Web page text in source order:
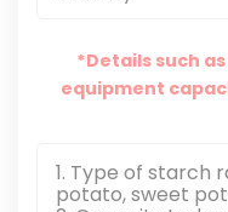
*Details such
equipment